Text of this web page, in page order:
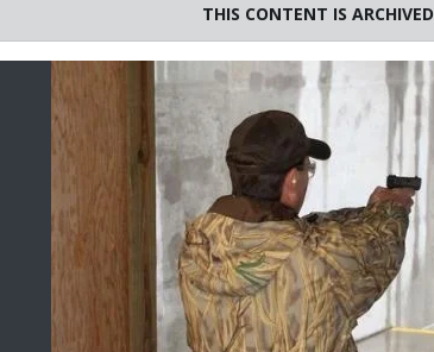
THIS CONTENT IS ARCHIVED
Image